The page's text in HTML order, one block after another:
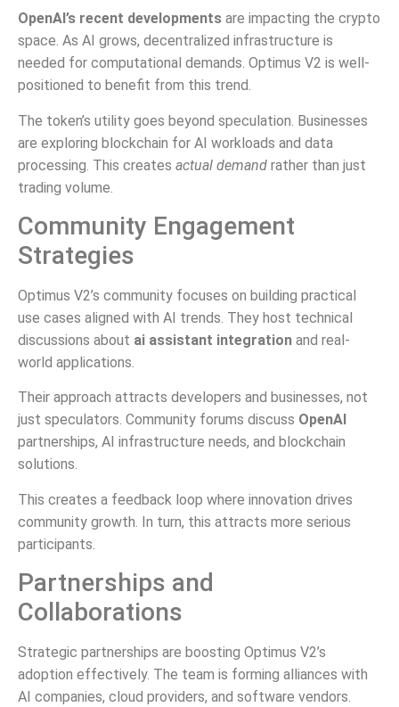
OpenAI’s recent developments are impacting the crypto
space. As AI grows, decentralized infrastructure is
needed for computational demands. Optimus V2 is well-
positioned to benefit from this trend.
The token’s utility goes beyond speculation. Businesses
are exploring blockchain for AI workloads and data
processing. This creates actual demand rather than just
trading volume.
Community Engagement
Strategies
Optimus V2’s community focuses on building practical
use cases aligned with AI trends. They host technical
discussions about ai assistant integration and real-
world applications.
Their approach attracts developers and businesses, not
just speculators. Community forums discuss OpenAI
partnerships, AI infrastructure needs, and blockchain
solutions.
This creates a feedback loop where innovation drives
community growth. In turn, this attracts more serious
participants.
Partnerships and
Collaborations
Strategic partnerships are boosting Optimus V2’s
adoption effectively. The team is forming alliances with
AI companies, cloud providers, and software vendors.